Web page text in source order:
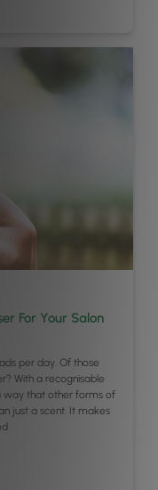
For Your Salon
per day. Of those
With a recognisable
way that other forms of
just a scent. It makes